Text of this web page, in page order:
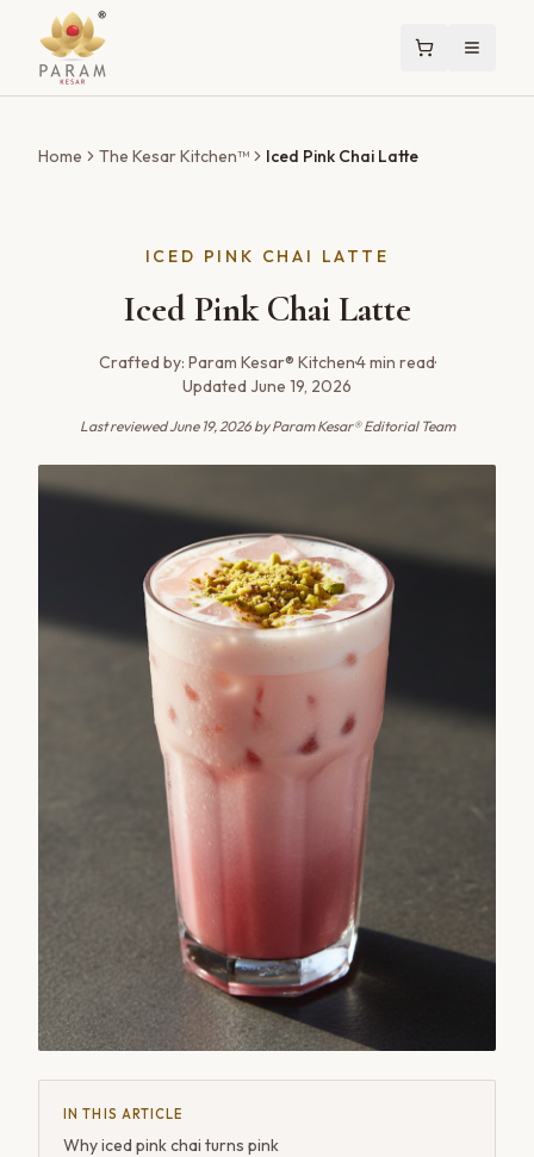
Home The Kesar Kitchen™ Iced Pink Chai Latte
ICED PINK CHAI LATTE
Iced Pink Chai Latte
Crafted by: Param Kesar® Kitchen·4min read·
Updated June 19, 2026
Last reviewedJune 19, 2026by Param Kesar® Editorial Team
IN THIS ARTICLE
Why iced pink chai turns pink